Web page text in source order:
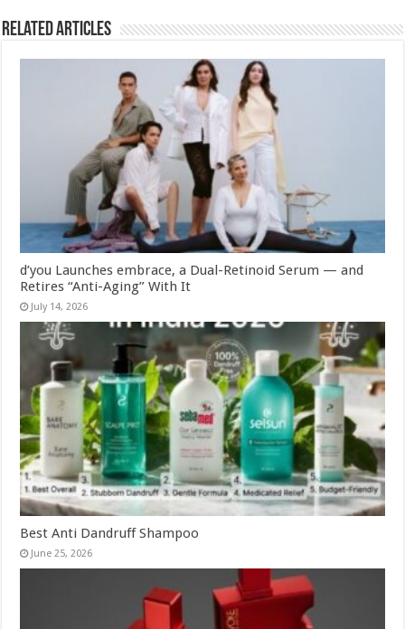
Related Articles
d’you Launches embrace, a Dual-Retinoid Serum — and
Retires “Anti-Aging” With It
July 14, 2026
Best Anti Dandruff Shampoo
June 25, 2026